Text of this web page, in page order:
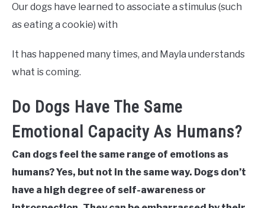
Our dogs have learned to associate a stimulus (such
as eating a cookie) with
It has happened many times, and Mayla understands
what is coming.
Do Dogs Have The Same
Emotional Capacity As Humans?
Can dogs feel the same range of emotions as
humans? Yes, but not in the same way. Dogs don’t
have a high degree of self-awareness or